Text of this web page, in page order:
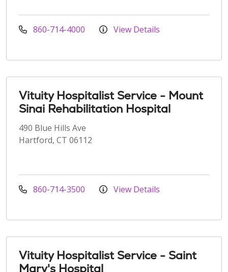
860-714-4000 View Details
Vituity Hospitalist Service - Mount
Sinai Rehabilitation Hospital
490 Blue Hills Ave
Hartford, CT 06112
860-714-3500 View Details
Vituity Hospitalist Service - Saint
Mary's Hospital